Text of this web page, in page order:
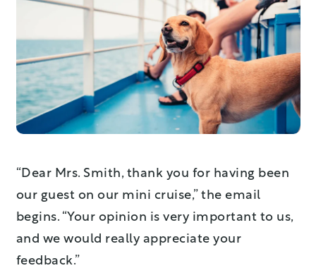
“Dear Mrs. Smith, thank you for having been
our guest on our mini cruise,” the email
begins. “Your opinion is very important to us,
and we would really appreciate your
feedback.”